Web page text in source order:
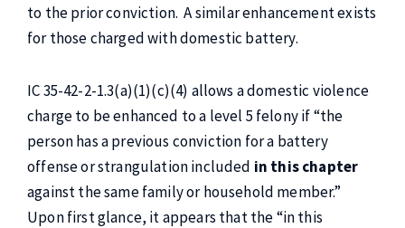
to the prior conviction. A similar enhancement exists
for those charged with domestic battery.
IC 35-42-2-1.3(a)(1)(c)(4) allows a domestic violence
charge to be enhanced to a level 5 felony if “the
person has a previous conviction for a battery
offense or strangulation included in this chapter
against the same family or household member.”
Upon first glance, it appears that the “in this